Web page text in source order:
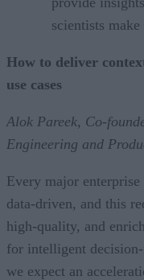
scientists
How to deliver
use cases
Alok Pareek, Co-
Engineering and
Every major
data-driven, and this
high-quality, and
for intelligent
we expect an